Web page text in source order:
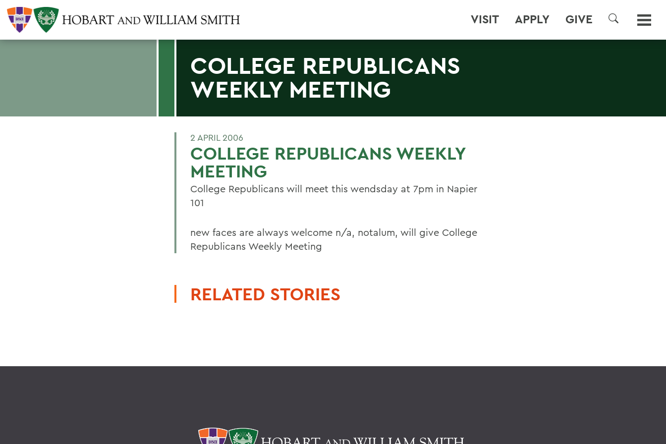
VISIT APPLY GIVE
SEARCH
COLLEGE REPUBLICANS
WEEKLY MEETING
2 APRIL 2006
COLLEGE REPUBLICANS WEEKLY
MEETING
College Republicans will meet this wendsday at 7pm in Napier
101
new faces are always welcome n/a, notalum, will give College
Republicans Weekly Meeting
RELATED STORIES